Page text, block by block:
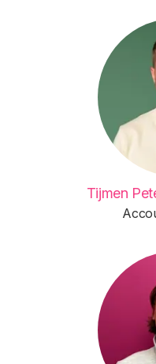
Tijmen